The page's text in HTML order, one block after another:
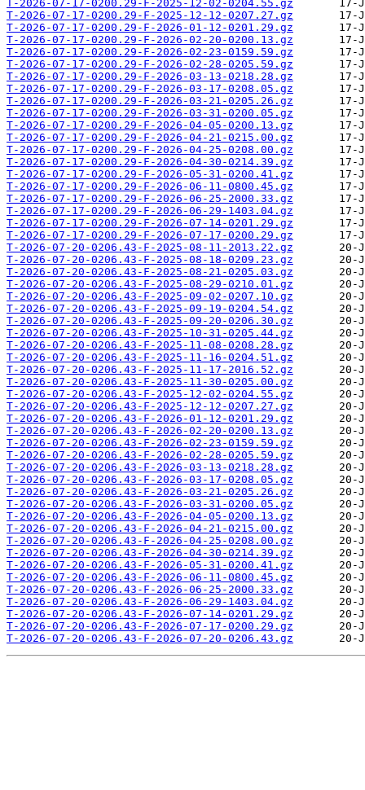
T-2026-07-17-0200.29-F-2025-12-02-0204.55.gz
T-2026-07-17-0200.29-F-2025-12-12-0207.27.gz
T-2026-07-17-0200.29-F-2026-01-12-0201.29.gz
T-2026-07-17-0200.29-F-2026-02-20-0200.13.gz
T-2026-07-17-0200.29-F-2026-02-23-0159.59.gz
T-2026-07-17-0200.29-F-2026-02-28-0205.59.gz
T-2026-07-17-0200.29-F-2026-03-13-0218.28.gz
T-2026-07-17-0200.29-F-2026-03-17-0208.05.gz
T-2026-07-17-0200.29-F-2026-03-21-0205.26.gz
T-2026-07-17-0200.29-F-2026-03-31-0200.05.gz
T-2026-07-17-0200.29-F-2026-04-05-0200.13.gz
T-2026-07-17-0200.29-F-2026-04-21-0215.00.gz
T-2026-07-17-0200.29-F-2026-04-25-0208.00.gz
T-2026-07-17-0200.29-F-2026-04-30-0214.39.gz
T-2026-07-17-0200.29-F-2026-05-31-0200.41.gz
T-2026-07-17-0200.29-F-2026-06-11-0800.45.gz
T-2026-07-17-0200.29-F-2026-06-25-2000.33.gz
T-2026-07-17-0200.29-F-2026-06-29-1403.04.gz
T-2026-07-17-0200.29-F-2026-07-14-0201.29.gz
T-2026-07-17-0200.29-F-2026-07-17-0200.29.gz
T-2026-07-20-0206.43-F-2025-08-11-2013.22.gz
T-2026-07-20-0206.43-F-2025-08-18-0209.23.gz
T-2026-07-20-0206.43-F-2025-08-21-0205.03.gz
T-2026-07-20-0206.43-F-2025-08-29-0210.01.gz
T-2026-07-20-0206.43-F-2025-09-02-0207.10.gz
T-2026-07-20-0206.43-F-2025-09-19-0204.54.gz
T-2026-07-20-0206.43-F-2025-09-20-0206.30.gz
T-2026-07-20-0206.43-F-2025-10-31-0205.44.gz
T-2026-07-20-0206.43-F-2025-11-08-0208.28.gz
T-2026-07-20-0206.43-F-2025-11-16-0204.51.gz
T-2026-07-20-0206.43-F-2025-11-17-2016.52.gz
T-2026-07-20-0206.43-F-2025-11-30-0205.00.gz
T-2026-07-20-0206.43-F-2025-12-02-0204.55.gz
T-2026-07-20-0206.43-F-2025-12-12-0207.27.gz
T-2026-07-20-0206.43-F-2026-01-12-0201.29.gz
T-2026-07-20-0206.43-F-2026-02-20-0200.13.gz
T-2026-07-20-0206.43-F-2026-02-23-0159.59.gz
T-2026-07-20-0206.43-F-2026-02-28-0205.59.gz
T-2026-07-20-0206.43-F-2026-03-13-0218.28.gz
T-2026-07-20-0206.43-F-2026-03-17-0208.05.gz
T-2026-07-20-0206.43-F-2026-03-21-0205.26.gz
T-2026-07-20-0206.43-F-2026-03-31-0200.05.gz
T-2026-07-20-0206.43-F-2026-04-05-0200.13.gz
T-2026-07-20-0206.43-F-2026-04-21-0215.00.gz
T-2026-07-20-0206.43-F-2026-04-25-0208.00.gz
T-2026-07-20-0206.43-F-2026-04-30-0214.39.gz
T-2026-07-20-0206.43-F-2026-05-31-0200.41.gz
T-2026-07-20-0206.43-F-2026-06-11-0800.45.gz
T-2026-07-20-0206.43-F-2026-06-25-2000.33.gz
T-2026-07-20-0206.43-F-2026-06-29-1403.04.gz
T-2026-07-20-0206.43-F-2026-07-14-0201.29.gz
T-2026-07-20-0206.43-F-2026-07-17-0200.29.gz
T-2026-07-20-0206.43-F-2026-07-20-0206.43.gz